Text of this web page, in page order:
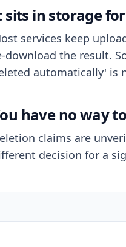
sits in storage
services keep
download the result.
automatically' is
have no way
claims are
decision for a